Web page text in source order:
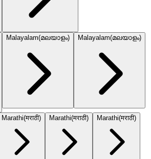
Malayalam(മലയാളം) Malayalam(മലയാളം)
Marathi(मराठी) Marathi(मराठी) Marathi(मराठी)